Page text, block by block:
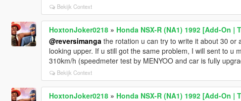
Bekijk Context
HoxtonJoker0218» Honda NSX-R (NA1) 1992 [Add-On |
@reversimanga the rotation u can try to write it about 30
looking upper. If u still got the same problem, I will sent to u
310km/h (speedmeter test by MENYOO and car is fully
Bekijk Context
HoxtonJoker0218» Honda NSX-R (NA1) 1992 [Add-On |